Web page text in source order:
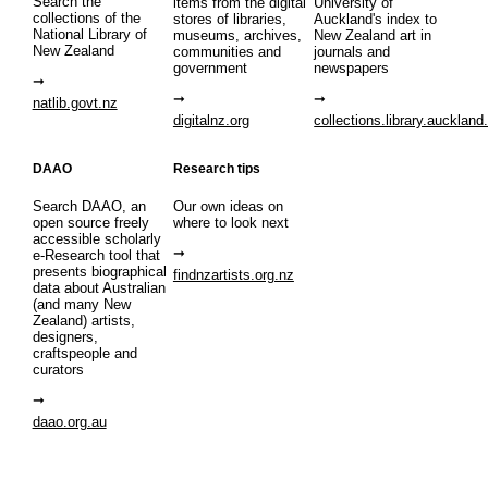
collections of the
National Library of
New Zealand
natlib.govt.nz
stores of libraries,
museums, archives,
communities and
government
digitalnz.org
Auckland's index to
New Zealand art in
journals and
newspapers
DAAO
Search DAAO, an
open source freely
accessible scholarly
e-Research tool that
presents biographical
data about Australian
(and many New
Zealand) artists,
designers,
craftspeople and
curators
daao.org.au
Research tips
Our own ideas on
where to look next
findnzartists.org.nz